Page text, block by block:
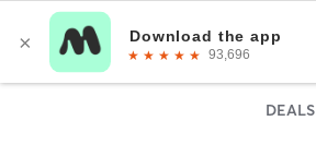
DEALS